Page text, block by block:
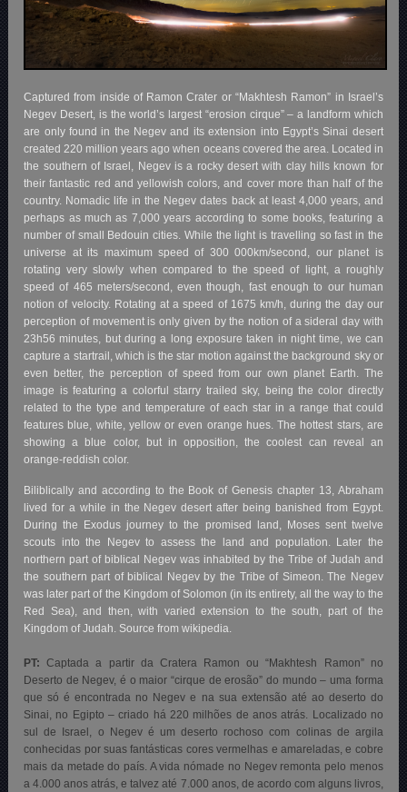
Captured from inside of Ramon Crater or “Makhtesh Ramon” in Israel’s
Negev Desert, is the world’s largest “erosion cirque” – a landform which
are only found in the Negev and its extension into Egypt’s Sinai desert
created 220 million years ago when oceans covered the area. Located in
the southern of Israel, Negev is a rocky desert with clay hills known for
their fantastic red and yellowish colors, and cover more than half of the
country. Nomadic life in the Negev dates back at least 4,000 years, and
perhaps as much as 7,000 years according to some books, featuring a
number of small Bedouin cities. While the light is travelling so fast in the
universe at its maximum speed of 300 000km/second, our planet is
rotating very slowly when compared to the speed of light, a roughly
speed of 465 meters/second, even though, fast enough to our human
notion of velocity. Rotating at a speed of 1675 km/h, during the day our
perception of movement is only given by the notion of a sideral day with
23h56 minutes, but during a long exposure taken in night time, we can
capture a startrail, which is the star motion against the background sky or
even better, the perception of speed from our own planet Earth. The
image is featuring a colorful starry trailed sky, being the color directly
related to the type and temperature of each star in a range that could
features blue, white, yellow or even orange hues. The hottest stars, are
showing a blue color, but in opposition, the coolest can reveal an
orange-reddish color.
Biliblically and according to the Book of Genesis chapter 13, Abraham
lived for a while in the Negev desert after being banished from Egypt.
During the Exodus journey to the promised land, Moses sent twelve
scouts into the Negev to assess the land and population. Later the
northern part of biblical Negev was inhabited by the Tribe of Judah and
the southern part of biblical Negev by the Tribe of Simeon. The Negev
was later part of the Kingdom of Solomon (in its entirety, all the way to the
Red Sea), and then, with varied extension to the south, part of the
Kingdom of Judah. Source from wikipedia.
PT:Captada a partir da Cratera Ramon ou “Makhtesh Ramon” no
Deserto de Negev, é o maior “cirque de erosão” do mundo – uma forma
que só é encontrada no Negev e na sua extensão até ao deserto do
Sinai, no Egipto – criado há 220 milhões de anos atrás. Localizado no
sul de Israel, o Negev é um deserto rochoso com colinas de argila
conhecidas por suas fantásticas cores vermelhas e amareladas, e cobre
mais da metade do país. A vida nómade no Negev remonta pelo menos
a 4.000 anos atrás, e talvez até 7.000 anos, de acordo com alguns livros,